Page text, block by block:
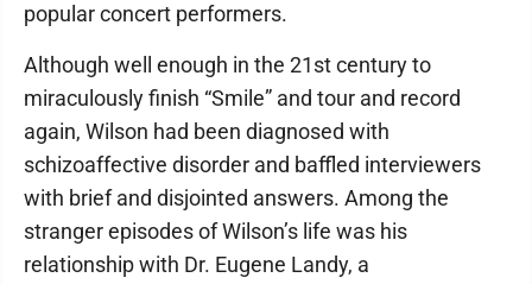
popular concert performers.
Although well enough in the 21st century to
miraculously finish “Smile” and tour and record
again, Wilson had been diagnosed with
schizoaffective disorder and baffled interviewers
with brief and disjointed answers. Among the
stranger episodes of Wilson’s life was his
relationship with Dr. Eugene Landy, a